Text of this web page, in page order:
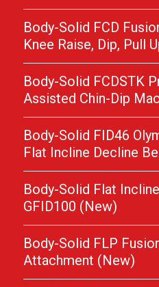
Body-Solid FCD
Knee Raise, Dip, Pull
Body-Solid FCDSTK
Assisted Chin-Dip
Body-Solid FID46
Flat Incline Decline
Body-Solid Flat
GFID100 (New)
Body-Solid FLP
Attachment (New)